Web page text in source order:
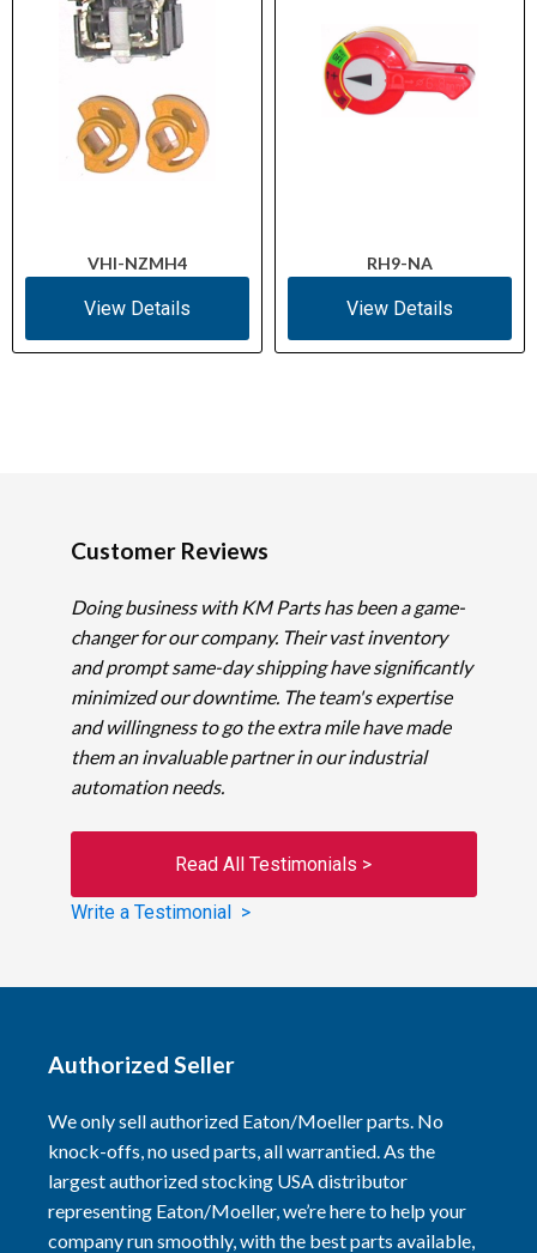
VHI-NZMH4
View Details
RH9-NA
View Details
Customer Reviews
Doing business with KM Parts has been a game-
changer for our company. Their vast inventory
and prompt same-day shipping have significantly
minimized our downtime. The team's expertise
and willingness to go the extra mile have made
them an invaluable partner in our industrial
automation needs.
Read All Testimonials >
Write a Testimonial >
Authorized Seller
We only sell authorized Eaton/Moeller parts. No
knock-offs, no used parts, all warrantied. As the
largest authorized stocking USA distributor
representing Eaton/Moeller, we’re here to help your
company run smoothly, with the best parts available,